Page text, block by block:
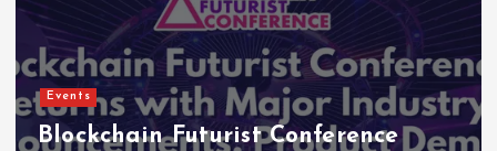
Events
Indonesia Blockchain Week